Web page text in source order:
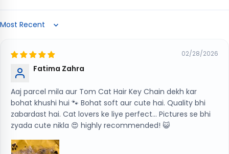
Sort by
02/28/2026
Fatima Zahra
Aaj parcel mila aur Tom Cat Hair Key Chain dekh kar
bohat khushi hui 🐾 Bohat soft aur cute hai. Quality bhi
zabardast hai. Cat lovers ke liye perfect… Pictures se bhi
zyada cute nikla 😍 highly recommended! 😺